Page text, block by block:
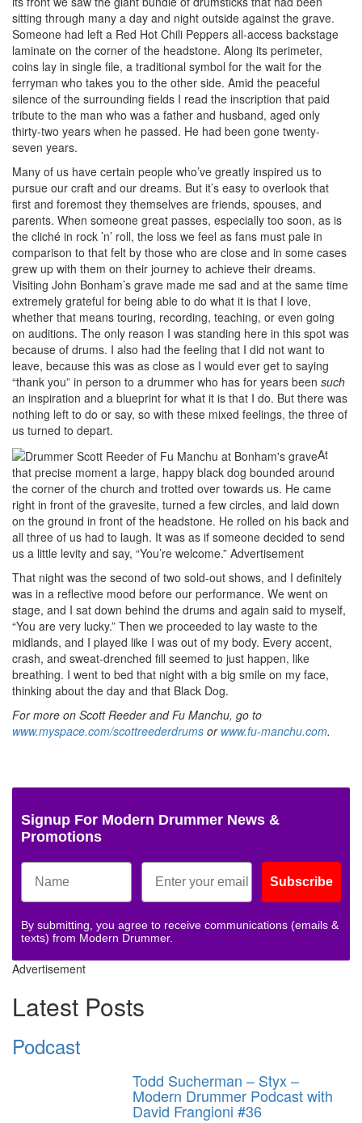
sitting through many a day and night outside against the grave.
Someone had left a Red Hot Chili Peppers all-access backstage
laminate on the corner of the headstone. Along its perimeter,
coins lay in single file, a traditional symbol for the wait for the
ferryman who takes you to the other side. Amid the peaceful
silence of the surrounding fields I read the inscription that paid
tribute to the man who was a father and husband, aged only
thirty-two years when he passed. He had been gone twenty-
seven years.
Many of us have certain people who’ve greatly inspired us to
pursue our craft and our dreams. But it’s easy to overlook that
first and foremost they themselves are friends, spouses, and
parents. When someone great passes, especially too soon, as is
the cliché in rock ’n’ roll, the loss we feel as fans must pale in
comparison to that felt by those who are close and in some cases
grew up with them on their journey to achieve their dreams.
Visiting John Bonham’s grave made me sad and at the same time
extremely grateful for being able to do what it is that I love,
whether that means touring, recording, teaching, or even going
on auditions. The only reason I was standing here in this spot was
because of drums. I also had the feeling that I did not want to
leave, because this was as close as I would ever get to saying
“thank you” in person to a drummer who has for years been such
an inspiration and a blueprint for what it is that I do. But there was
nothing left to do or say, so with these mixed feelings, the three of
us turned to depart.
At
that precise moment a large, happy black dog bounded around
the corner of the church and trotted over towards us. He came
right in front of the gravesite, turned a few circles, and laid down
on the ground in front of the headstone. He rolled on his back and
all three of us had to laugh. It was as if someone decided to send
us a little levity and say, “You’re welcome.” Advertisement
That night was the second of two sold-out shows, and I definitely
was in a reflective mood before our performance. We went on
stage, and I sat down behind the drums and again said to myself,
“You are very lucky.” Then we proceeded to lay waste to the
midlands, and I played like I was out of my body. Every accent,
crash, and sweat-drenched fill seemed to just happen, like
breathing. I went to bed that night with a big smile on my face,
thinking about the day and that Black Dog.
For more on Scott Reeder and Fu Manchu, go to
www.myspace.com/scottreederdrums or www.fu-manchu.com.
Signup For Modern Drummer News &
Promotions
Subscribe
By submitting, you agree to receive communications (emails &
texts) from Modern Drummer.
Advertisement
Latest Posts
Podcast
Todd Sucherman – Styx –
Modern Drummer Podcast with
David Frangioni #36